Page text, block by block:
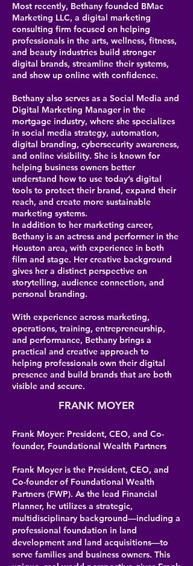
Most recently, Bethany founded BMac
Marketing LLC, a digital marketing
consulting firm focused on helping
professionals in the arts, wellness, fitness,
and beauty industries build stronger
digital brands, streamline their systems,
and show up online with confidence.
Bethany also serves as a Social Media and
Digital Marketing Manager in the
mortgage industry, where she specializes
in social media strategy, automation,
digital branding, cybersecurity awareness,
and online visibility. She is known for
helping business owners better
understand how to use today’s digital
tools to protect their brand, expand their
reach, and create more sustainable
marketing systems.
In addition to her marketing career,
Bethany is an actress and performer in the
Houston area, with experience in both
film and stage. Her creative background
gives her a distinct perspective on
storytelling, audience connection, and
personal branding.
With experience across marketing,
operations, training, entrepreneurship,
and performance, Bethany brings a
practical and creative approach to
helping professionals own their digital
presence and build brands that are both
visible and secure.
FRANK MOYER
Frank Moyer: President, CEO, and Co-
founder, Foundational Wealth Partners
Frank Moyer is the President, CEO, and
Co-founder of Foundational Wealth
Partners (FWP). As the lead Financial
Planner, he utilizes a strategic,
multidisciplinary background—including a
professional foundation in land
development and land acquisitions—to
serve families and business owners. This